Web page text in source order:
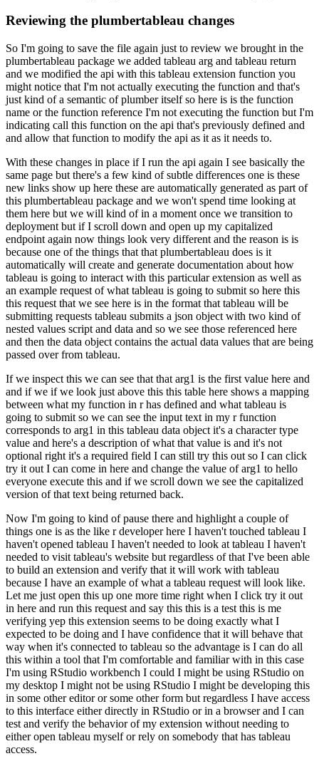
Reviewing the plumbertableau changes
So I'm going to save the file again just to review we brought in the
plumbertableau package we added tableau arg and tableau return
and we modified the api with this tableau extension function you
might notice that I'm not actually executing the function and that's
just kind of a semantic of plumber itself so here is is the function
name or the function reference I'm not executing the function but I'm
indicating call this function on the api that's previously defined and
and allow that function to modify the api as it as it needs to.
With these changes in place if I run the api again I see basically the
same page but there's a few kind of subtle differences one is these
new links show up here these are automatically generated as part of
this plumbertableau package and we won't spend time looking at
them here but we will kind of in a moment once we transition to
deployment but if I scroll down and open up my capitalized
endpoint again now things look very different and the reason is is
because one of the things that that plumbertableau does is it
automatically will create and generate documentation about how
tableau is going to interact with this particular extension as well as
an example request of what tableau is going to submit so here this
this request that we see here is in the format that tableau will be
submitting requests tableau submits a json object with two kind of
nested values script and data and so we see those referenced here
and then the data object contains the actual data values that are being
passed over from tableau.
If we inspect this we can see that that arg1 is the first value here and
and if we if we look just above this this table here shows a mapping
between what my function in r has defined and what tableau is
going to submit so we can see the input text in my r function
corresponds to arg1 in this tableau data object it's a character type
value and here's a description of what that value is and it's not
optional right it's a required field I can still try this out so I can click
try it out I can come in here and change the value of arg1 to hello
everyone execute this and if we scroll down we see the capitalized
version of that text being returned back.
Now I'm going to kind of pause there and highlight a couple of
things one is as the like r developer here I haven't touched tableau I
haven't opened tableau I haven't needed to look at tableau I haven't
needed to visit tableau's website but regardless of that I've been able
to build an extension and verify that it will work with tableau
because I have an example of what a tableau request will look like.
Let me just open this up one more time right when I click try it out
in here and run this request and say this this is a test this is me
verifying yep this extension seems to be doing exactly what I
expected to be doing and I have confidence that it will behave that
way when it's connected to tableau so the advantage is I can do all
this within a tool that I'm comfortable and familiar with in this case
I'm using RStudio workbench I could I might be using RStudio on
my desktop I might not be using RStudio I might be developing this
in some other editor or some other form but regardless I have access
to this interface either directly in RStudio or in a browser and I can
test and verify the behavior of my extension without needing to
either open tableau myself or rely on somebody that has tableau
access.